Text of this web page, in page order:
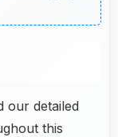
our detailed
this